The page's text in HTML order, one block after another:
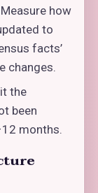
how
to
facts’
changes.
the
been
months.